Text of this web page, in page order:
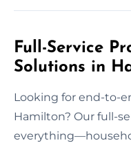
Full-Service
Solutions in
Looking for end-to-
Hamilton? Our full-